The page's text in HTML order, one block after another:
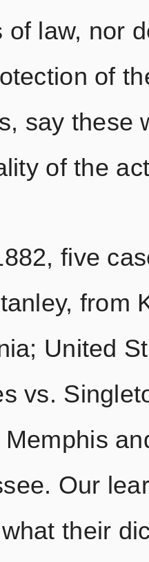
of law, nor
of
say these
of the
five cas
from
United
vs.
Our
their